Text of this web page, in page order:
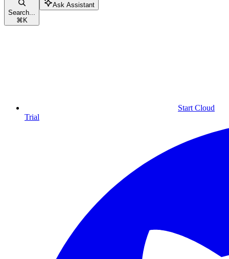
Search...
⌘ K
Ask Assistant
Start Cloud
Trial